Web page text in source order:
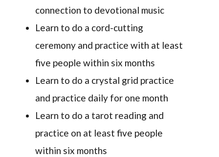
connection to devotional music
Learn to do a cord-cutting
ceremony and practice with at least
five people within six months
Learn to do a crystal grid practice
and practice daily for one month
Learn to do a tarot reading and
practice on at least five people
within six months